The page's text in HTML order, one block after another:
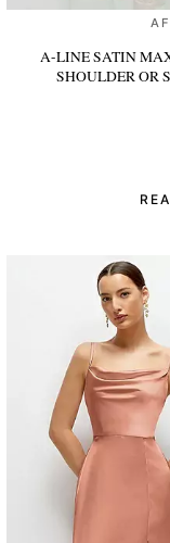
A-LINE SATIN
SHOULDER OR